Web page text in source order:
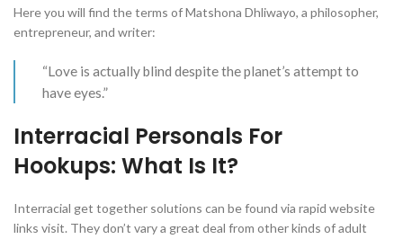
Here you will find the terms of Matshona Dhliwayo, a philosopher,
entrepreneur, and writer:
“Love is actually blind despite the planet’s attempt to
have eyes.”
Interracial Personals For
Hookups: What Is It?
Interracial get together solutions can be found via rapid website
links visit. They don’t vary a great deal from other kinds of adult